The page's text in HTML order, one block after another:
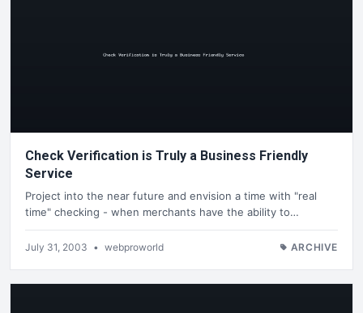
Check Verification is Truly a Business Friendly
Service
Project into the near future and envision a time with "real
time" checking - when merchants have the ability to…
July 31, 2003 • webproworld ARCHIVE